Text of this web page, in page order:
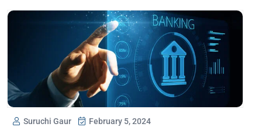
Suruchi Gaur February 5, 2024